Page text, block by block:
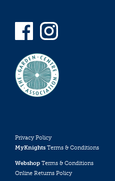
Privacy Policy
MyKnights Terms & Conditions
Webshop Terms & Conditions
Online Returns Policy